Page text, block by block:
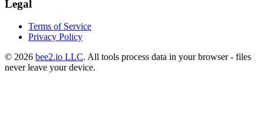
Legal
Terms of Service
Privacy Policy
© 2026 bee2.io LLC. All tools process data in your browser - files
never leave your device.